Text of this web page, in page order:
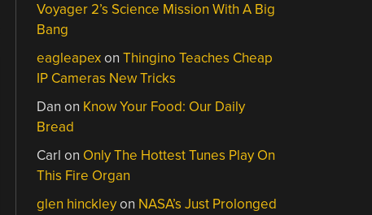
Voyager 2’s Science Mission With A Big
Bang
eagleapexonThingino Teaches Cheap
IP Cameras New Tricks
Dan on Know Your Food: Our Daily
Bread
Carl on Only The Hottest Tunes Play On
This Fire Organ
glen hinckleyon NASA’s Just Prolonged